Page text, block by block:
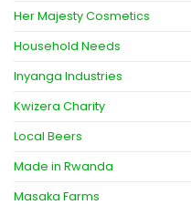
Her Majesty Cosmetics
Household Needs
Inyanga Industries
Kwizera Charity
Local Beers
Made in Rwanda
Masaka Farms